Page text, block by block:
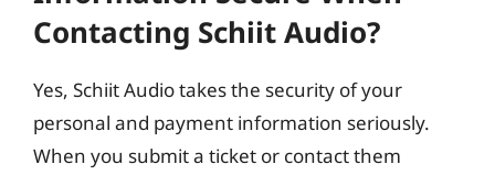
Contacting Schiit Audio?
Yes, Schiit Audio takes the security of your
personal and payment information seriously.
When you submit a ticket or contact them